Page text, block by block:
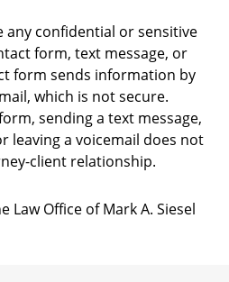
any confidential or sensitive
form, text message, or
form sends information by
which is not secure.
sending a text message,
leaving a voicemail does not
client relationship.
Law Office of Mark A. Siesel